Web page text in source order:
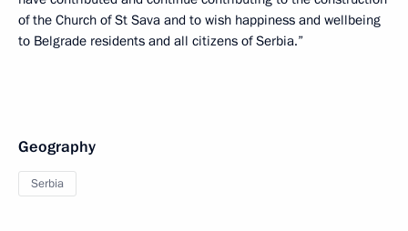
of the Church of St Sava and to wish happiness and wellbeing
to Belgrade residents and all citizens of Serbia.”
Geography
Serbia